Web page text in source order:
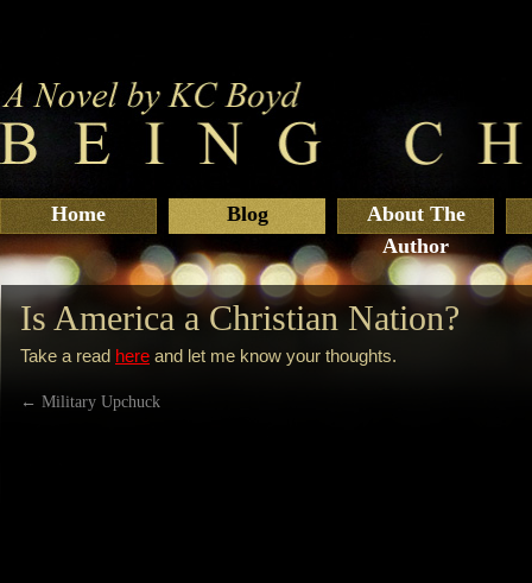
Home Blog
About The
Author
Is America a Christian Nation?
Take a read here and let me know your thoughts.
← Military Upchuck